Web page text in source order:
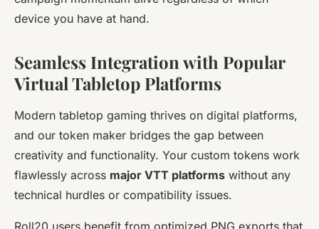
device you have at hand.
Seamless Integration with Popular
Virtual Tabletop Platforms
Modern tabletop gaming thrives on digital platforms,
and our token maker bridges the gap between
creativity and functionality. Your custom tokens work
flawlessly across major VTT platforms without any
technical hurdles or compatibility issues.